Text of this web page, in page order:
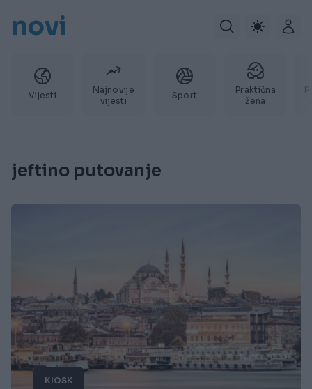
novi
Vijesti
Najnovije
vijesti
Sport
Praktična
žena
jeftino putovanje
KIOSK